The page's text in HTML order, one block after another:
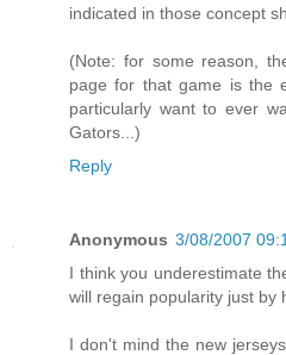
indicated in those concept
(Note: for some reason,
page for that game is the
particularly want to ever
Gators...)
Reply
Anonymous 3/08/2007
I think you underestimate
will regain popularity just by
I don't mind the new